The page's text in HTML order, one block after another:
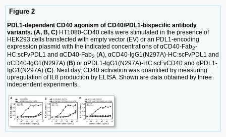
Figure 2
PDL1-dependent CD40 agonism of CD40/PDL1-bispecific antibody
variants. (A, B, C) HT1080-CD40 cells were stimulated in the presence of
HEK293 cells transfected with empty vector (EV) or an PDL1-encoding
expression plasmid with the indicated concentrations of αCD40-Fab2-
HC:scFvPDL1 and αCD40-Fab2 (A), αCD40-IgG1(N297A)-HC:scFvPDL1 and
αCD40-IgG1(N297A) (B) or αPDL1-IgG1(N297A)-HC:scFvCD40 and αPDL1-
IgG1(N297A) (C). Next day, CD40 activation was quantified by measuring
upregulation of IL8 production by ELISA. Shown are data obtained by three
independent experiments.